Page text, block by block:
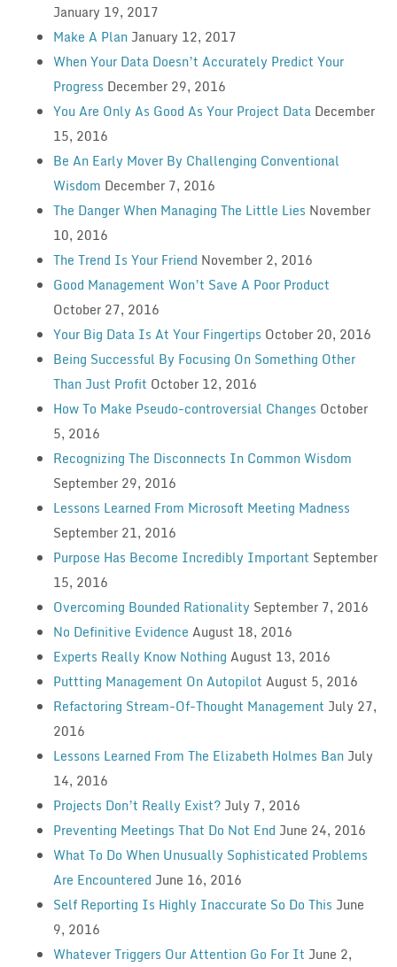
January 19, 2017
Make A Plan January 12, 2017
When Your Data Doesn’t Accurately Predict Your
Progress December 29, 2016
You Are Only As Good As Your Project Data December
15, 2016
Be An Early Mover By Challenging Conventional
Wisdom December 7, 2016
The Danger When Managing The Little Lies November
10, 2016
The Trend Is Your Friend November 2, 2016
Good Management Won’t Save A Poor Product
October 27, 2016
Your Big Data Is At Your Fingertips October 20, 2016
Being Successful By Focusing On Something Other
Than Just Profit October 12, 2016
How To Make Pseudo-controversial Changes October
5, 2016
Recognizing The Disconnects In Common Wisdom
September 29, 2016
Lessons Learned From Microsoft Meeting Madness
September 21, 2016
Purpose Has Become Incredibly Important September
15, 2016
Overcoming Bounded Rationality September 7, 2016
No Definitive Evidence August 18, 2016
Experts Really Know Nothing August 13, 2016
Puttting Management On Autopilot August 5, 2016
Refactoring Stream-Of-Thought Management July 27,
2016
Lessons Learned From The Elizabeth Holmes Ban July
14, 2016
Projects Don’t Really Exist? July 7, 2016
Preventing Meetings That Do Not End June 24, 2016
What To Do When Unusually Sophisticated Problems
Are Encountered June 16, 2016
Self Reporting Is Highly Inaccurate So Do This June
9, 2016
Whatever Triggers Our Attention Go For It June 2,